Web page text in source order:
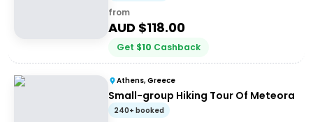
from
AUD $118.00
Get $10 Cashback
Athens, Greece
Small-group Hiking Tour Of Meteora
240+ booked